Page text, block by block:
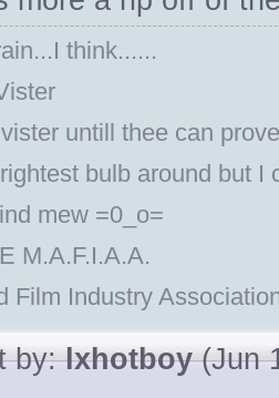
think......
untill thee can
bulb around but I
mew =0_o=
M.A.F.I.A.A.
Film Industry
by:lxhotboy(Jun